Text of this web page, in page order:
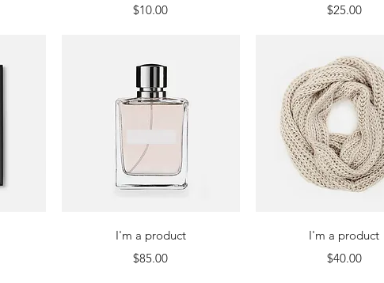
Price
$10.00
Price
$25.00
Quick View
I'm a product
Price
$85.00
Quick View
I'm a product
Price
$40.00